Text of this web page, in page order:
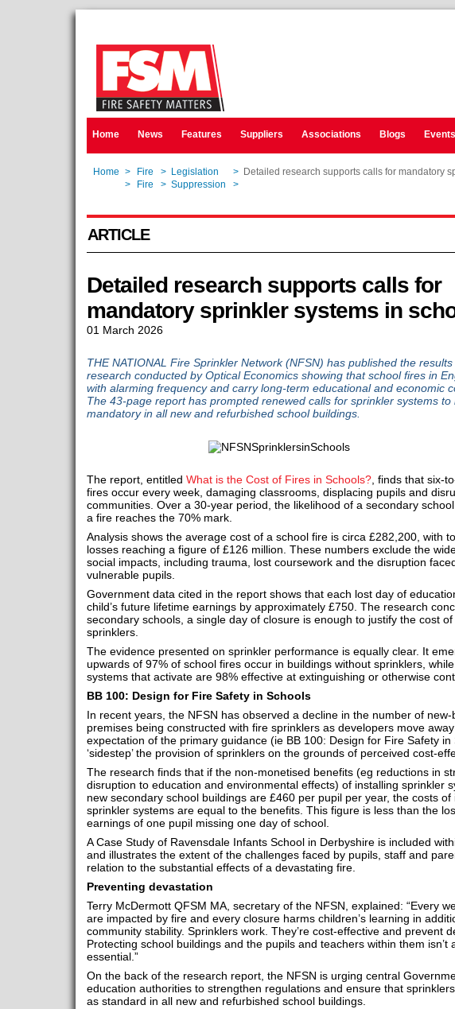
Home News Features Suppliers Associations Blogs Events
Home > Fire > Legislation >
Detailed research supports calls for mandatory
> Fire > Suppression >
ARTICLE
Detailed research supports calls for
mandatory sprinkler systems in
01 March 2026
THE NATIONAL Fire Sprinkler Network (NFSN) has published the
research conducted by Optical Economics showing that school fires in
with alarming frequency and carry long-term educational and economic
The 43-page report has prompted renewed calls for sprinkler systems to
mandatory in all new and refurbished school buildings.
The report, entitled What is the Cost of Fires in Schools?, finds that six-
fires occur every week, damaging classrooms, displacing pupils and
communities. Over a 30‑year period, the likelihood of a secondary
a fire reaches the 70% mark.
Analysis shows the average cost of a school fire is circa £282,200, with
losses reaching a figure of £126 million. These numbers exclude the
social impacts, including trauma, lost coursework and the disruption
vulnerable pupils.
Government data cited in the report shows that each lost day of
child’s future lifetime earnings by approximately £750. The research
secondary schools, a single day of closure is enough to justify the cost of
sprinklers.
The evidence presented on sprinkler performance is equally clear. It
upwards of 97% of school fires occur in buildings without sprinklers,
systems that activate are 98% effective at extinguishing or otherwise
BB 100: Design for Fire Safety in Schools
In recent years, the NFSN has observed a decline in the number of new-
premises being constructed with fire sprinklers as developers move
expectation of the primary guidance (ie BB 100: Design for Fire Safety in
‘sidestep’ the provision of sprinklers on the grounds of perceived cost-
The research finds that if the non-monetised benefits (eg reductions in
disruption to education and environmental effects) of installing sprinkler
new secondary school buildings are £460 per pupil per year, the costs of
sprinkler systems are equal to the benefits. This figure is less than the
earnings of one pupil missing one day of school.
A Case Study of Ravensdale Infants School in Derbyshire is included
and illustrates the extent of the challenges faced by pupils, staff and
relation to the substantial effects of a devastating fire.
Preventing devastation
Terry McDermott QFSM MA, secretary of the NFSN, explained: “Every
are impacted by fire and every closure harms children’s learning in
community stability. Sprinklers work. They’re cost‑effective and prevent
Protecting school buildings and the pupils and teachers within them isn’t
essential.”
On the back of the research report, the NFSN is urging central
education authorities to strengthen regulations and ensure that
as standard in all new and refurbished school buildings.